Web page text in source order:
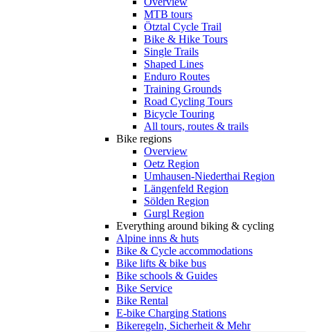
MTB tours
Ötztal Cycle Trail
Bike & Hike Tours
Single Trails
Shaped Lines
Enduro Routes
Training Grounds
Road Cycling Tours
Bicycle Touring
All tours, routes & trails
Bike regions
Overview
Oetz Region
Umhausen-Niederthai Region
Längenfeld Region
Sölden Region
Gurgl Region
Everything around biking & cycling
Alpine inns & huts
Bike & Cycle accommodations
Bike lifts & bike bus
Bike schools & Guides
Bike Service
Bike Rental
E-bike Charging Stations
Bikeregeln, Sicherheit & Mehr